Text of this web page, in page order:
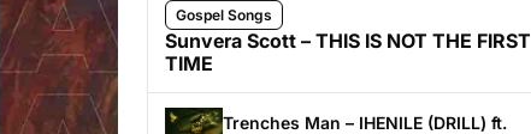
Gospel Songs
Sunvera Scott – THIS IS NOT THE FIRST
TIME
Trenches Man – IHENILE (DRILL) ft.